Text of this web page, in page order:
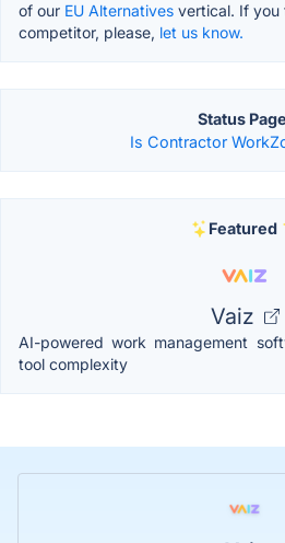
of our EU Alternatives vertical. If you
competitor, please, let us know.
Status
Is Contractor
Featured
Vaiz
AI-powered work management
tool complexity